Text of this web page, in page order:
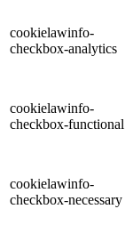
cookielawinfo-
checkbox-analytics
cookielawinfo-
checkbox-functional
cookielawinfo-
checkbox-necessary